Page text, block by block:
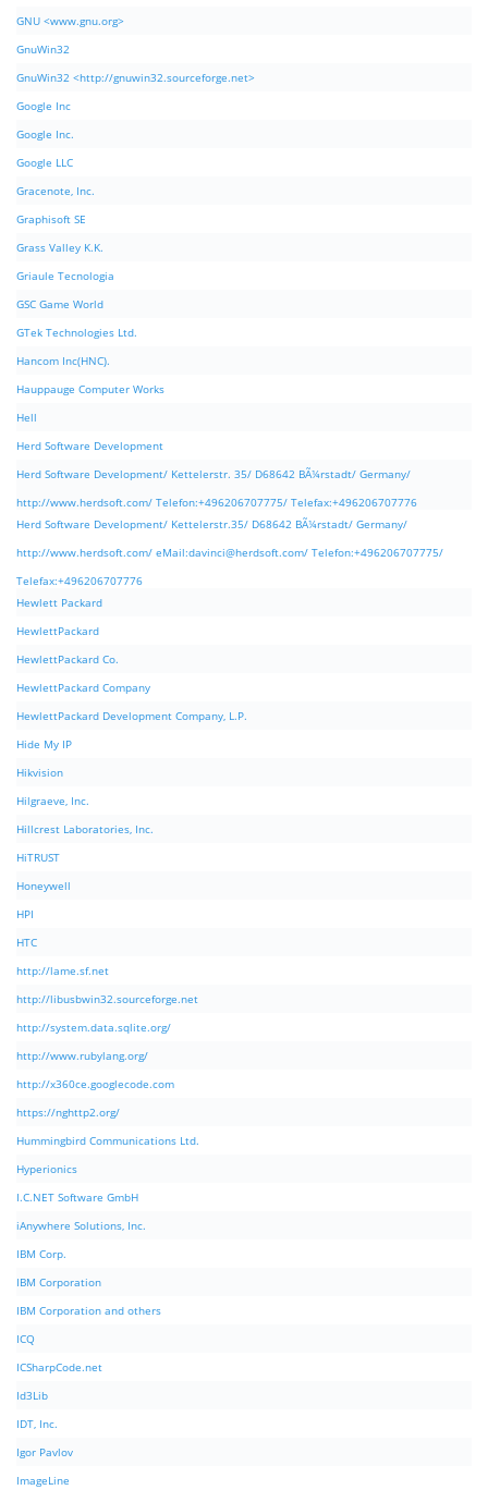
GNU <www.gnu.org>
GnuWin32
GnuWin32 <http://gnuwin32.sourceforge.net>
Google Inc
Google Inc.
Google LLC
Gracenote, Inc.
Graphisoft SE
Grass Valley K.K.
Griaule Tecnologia
GSC Game World
GTek Technologies Ltd.
Hancom Inc(HNC).
Hauppauge Computer Works
Hell
Herd Software Development
Herd Software Development/ Kettelerstr. 35/ D68642 BÃ¼rstadt/ Germany/
http://www.herdsoft.com/ Telefon:+496206707775/ Telefax:+496206707776
Herd Software Development/ Kettelerstr.35/ D68642 BÃ¼rstadt/ Germany/
http://www.herdsoft.com/ eMail:davinci@herdsoft.com/ Telefon:+496206707775/
Telefax:+496206707776
Hewlett Packard
HewlettPackard
HewlettPackard Co.
HewlettPackard Company
HewlettPackard Development Company, L.P.
Hide My IP
Hikvision
Hilgraeve, Inc.
Hillcrest Laboratories, Inc.
HiTRUST
Honeywell
HPI
HTC
http://lame.sf.net
http://libusbwin32.sourceforge.net
http://system.data.sqlite.org/
http://www.rubylang.org/
http://x360ce.googlecode.com
https://nghttp2.org/
Hummingbird Communications Ltd.
Hyperionics
I.C.NET Software GmbH
iAnywhere Solutions, Inc.
IBM Corp.
IBM Corporation
IBM Corporation and others
ICQ
ICSharpCode.net
Id3Lib
IDT, Inc.
Igor Pavlov
ImageLine